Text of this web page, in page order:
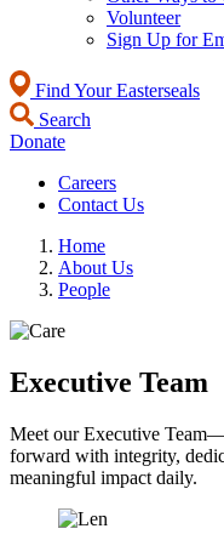
Volunteer
Sign Up for
Find Your Easterseals
Search
Donate
Careers
Contact Us
Home
About Us
People
Executive Team
Meet our Executive
forward with integrity,
meaningful impact daily.